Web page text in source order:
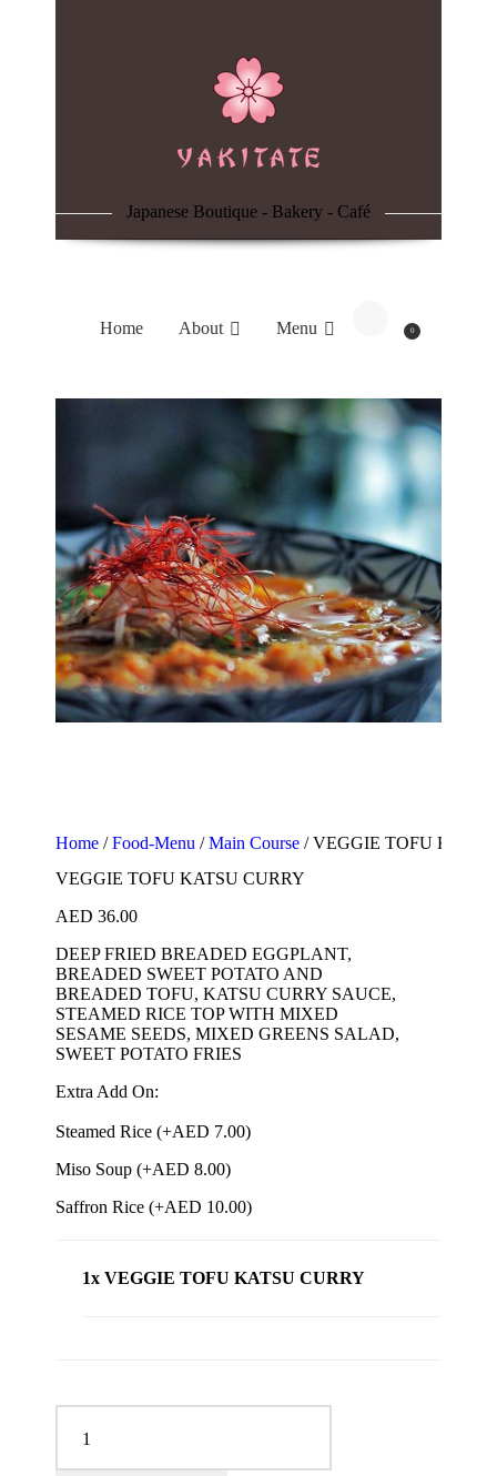
Japanese Boutique - Bakery - Café
Home About Menu 0
Home /Food-Menu /Main Course / VEGGIE TOFU
VEGGIE TOFU KATSU CURRY
AED 36.00
DEEP FRIED BREADED EGGPLANT,
BREADED SWEET POTATO AND
BREADED TOFU, KATSU CURRY SAUCE,
STEAMED RICE TOP WITH MIXED
SESAME SEEDS, MIXED GREENS SALAD,
SWEET POTATO FRIES
Extra Add On:
Steamed Rice (+AED 7.00)
Miso Soup (+AED 8.00)
Saffron Rice (+AED 10.00)
1x VEGGIE TOFU KATSU CURRY